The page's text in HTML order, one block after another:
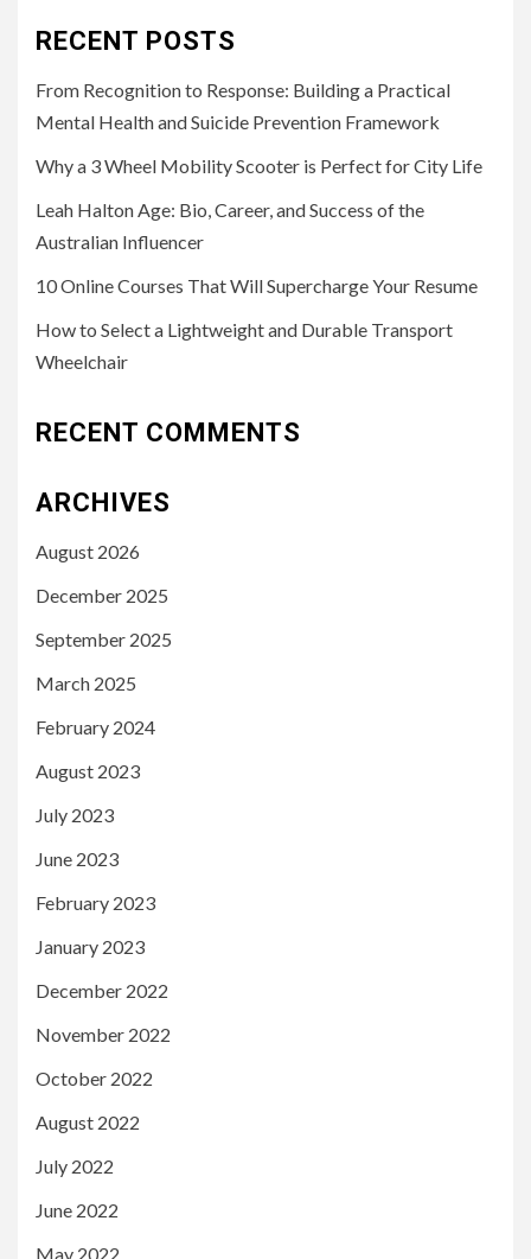
RECENT POSTS
From Recognition to Response: Building a Practical
Mental Health and Suicide Prevention Framework
Why a 3 Wheel Mobility Scooter is Perfect for City Life
Leah Halton Age: Bio, Career, and Success of the
Australian Influencer
10 Online Courses That Will Supercharge Your Resume
How to Select a Lightweight and Durable Transport
Wheelchair
RECENT COMMENTS
ARCHIVES
August 2026
December 2025
September 2025
March 2025
February 2024
August 2023
July 2023
June 2023
February 2023
January 2023
December 2022
November 2022
October 2022
August 2022
July 2022
June 2022
May 2022